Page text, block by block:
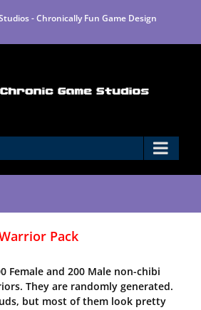
- Chronically Fun Game Design
Pack
Female and 200 Male non-chibi
They are randomly generated.
but most of them look pretty